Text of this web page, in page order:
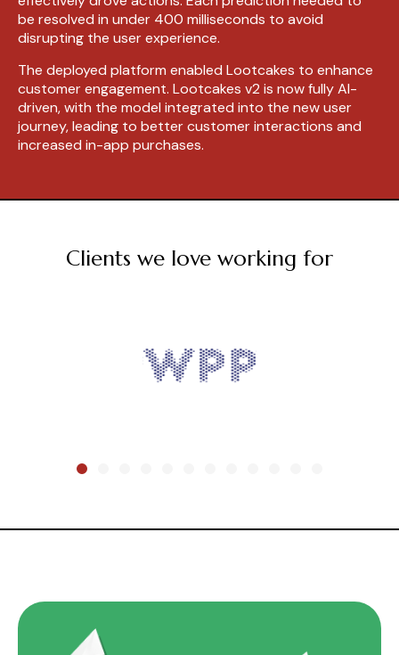
be resolved in under 400 milliseconds to avoid
disrupting the user experience.
The deployed platform enabled Lootcakes to enhance
customer engagement. Lootcakes v2 is now fully AI-
driven, with the model integrated into the new user
journey, leading to better customer interactions and
increased in-app purchases.
Clients we love working for